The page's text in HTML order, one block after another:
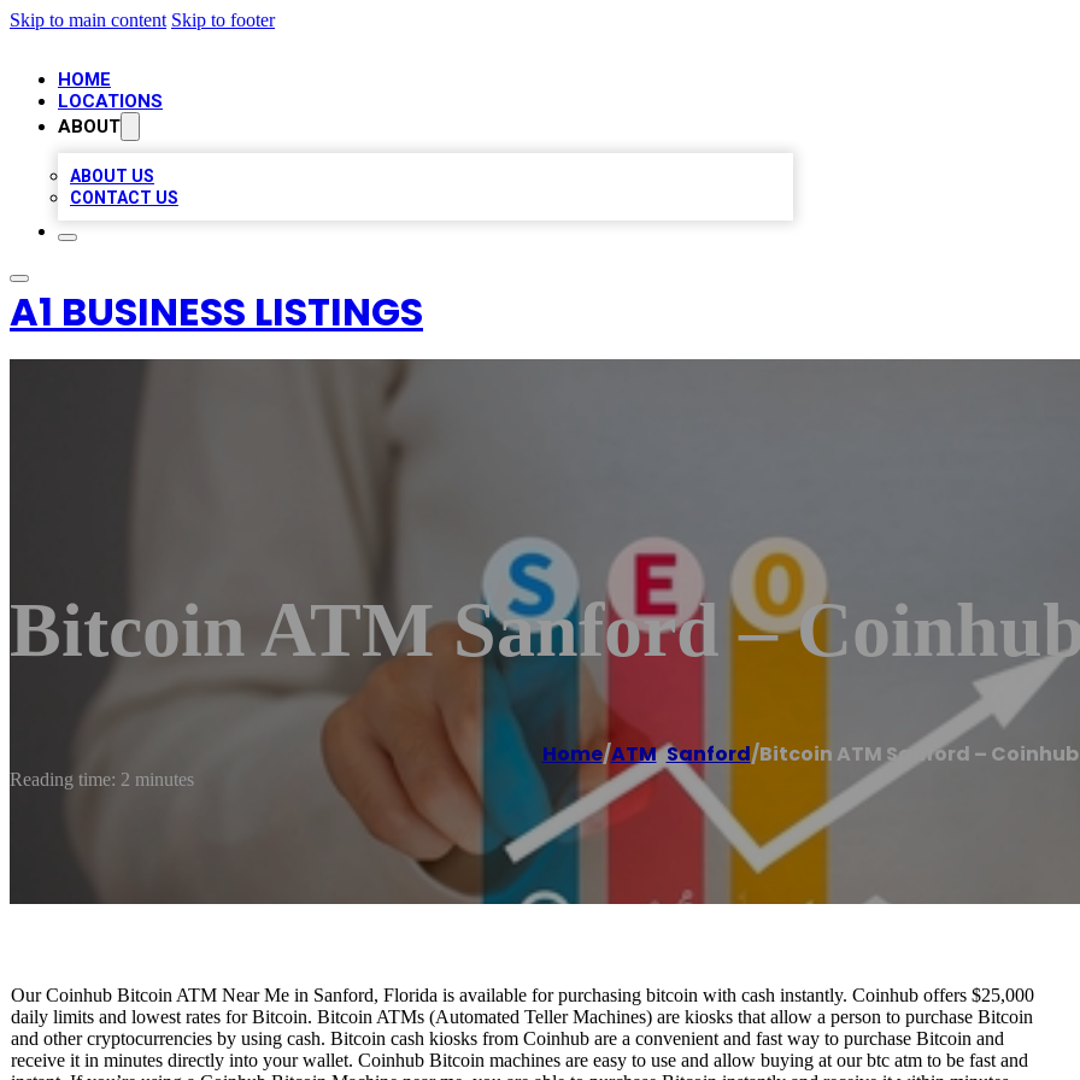
Skip to main content Skip to footer
HOME
LOCATIONS
ABOUT
ABOUT US
CONTACT US
A1 BUSINESS LISTINGS
Bitcoin ATM Sanford –
Home/ATM,Sanford/Bitcoin ATM Sanford – Coinhub
Reading time: 2 minutes
Our Coinhub Bitcoin ATM Near Me in Sanford, Florida is available for purchasing bitcoin with cash instantly. Coinhub offers $25,000
daily limits and lowest rates for Bitcoin. Bitcoin ATMs (Automated Teller Machines) are kiosks that allow a person to purchase Bitcoin
and other cryptocurrencies by using cash. Bitcoin cash kiosks from Coinhub are a convenient and fast way to purchase Bitcoin and
receive it in minutes directly into your wallet. Coinhub Bitcoin machines are easy to use and allow buying at our btc atm to be fast and